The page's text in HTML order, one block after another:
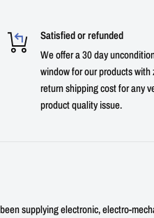
Satisfied or refunded
We offer a 30 day
window for our products with
return shipping cost for any
product quality issue.
supplying electronic, electro-